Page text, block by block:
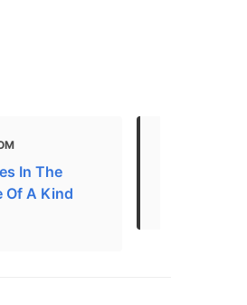
In The
Of A Kind